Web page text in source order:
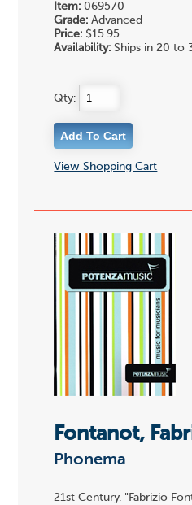
Item: 069570
Grade: Advanced
Price: $15.95
Availability: Ships in 20 to
Qty:
View Shopping Cart
Fontanot,
Phonema
21st Century. "Fabrizio